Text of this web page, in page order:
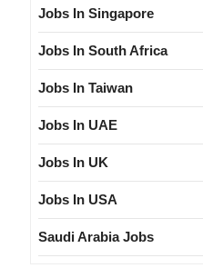
Jobs In Singapore
Jobs In South Africa
Jobs In Taiwan
Jobs In UAE
Jobs In UK
Jobs In USA
Saudi Arabia Jobs